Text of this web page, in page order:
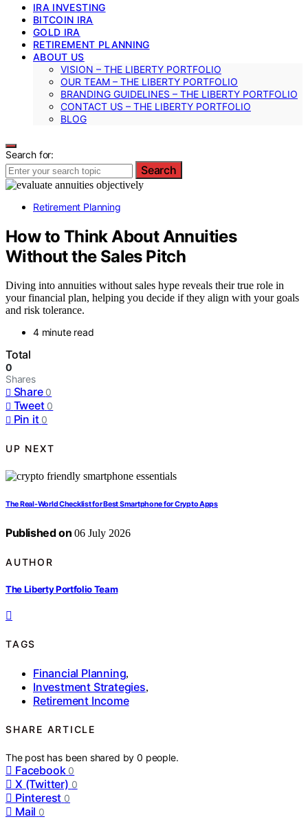
IRA INVESTING
BITCOIN IRA
GOLD IRA
RETIREMENT PLANNING
ABOUT US
VISION – THE LIBERTY PORTFOLIO
OUR TEAM – THE LIBERTY PORTFOLIO
BRANDING GUIDELINES – THE LIBERTY PORTFOLIO
CONTACT US – THE LIBERTY PORTFOLIO
BLOG
Search for:
Search
Retirement Planning
How to Think About Annuities
Without the Sales Pitch
Diving into annuities without sales hype reveals their true role in
your financial plan, helping you decide if they align with your goals
and risk tolerance.
4 minute read
Total
0
Shares
Share 0
Tweet 0
Pin it 0
UP NEXT
The Real-World Checklist for Best Smartphone for Crypto Apps
Published on 06 July 2026
AUTHOR
The Liberty Portfolio Team
TAGS
Financial Planning,
Investment Strategies,
Retirement Income
SHARE ARTICLE
The post has been shared by0 people.
Facebook 0
X (Twitter) 0
Pinterest 0
Mail 0